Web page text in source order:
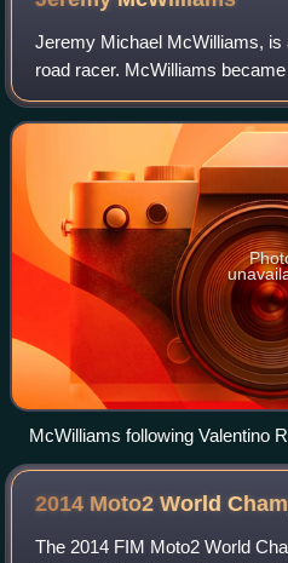
Jeremy Michael McWilliams,
road racer. McWilliams
racing after the 2014 season
50-year-old cutoff point, bu
McWilliams following Valentino
Grand Prix
2014 Moto2 World
The 2014 FIM Moto2 World